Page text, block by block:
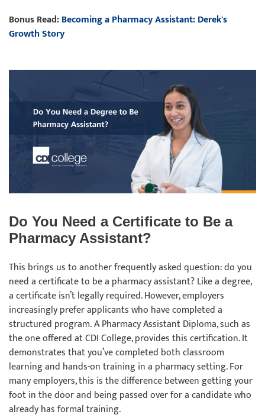
Bonus Read:Becoming a Pharmacy Assistant: Derek's
Growth Story
Do You Need a Certificate to Be a
Pharmacy Assistant?
This brings us to another frequently asked question: do you
need a certificate to be a pharmacy assistant? Like a degree,
a certificate isn’t legally required. However, employers
increasingly prefer applicants who have completed a
structured program. A Pharmacy Assistant Diploma, such as
the one offered at CDI College, provides this certification. It
demonstrates that you’ve completed both classroom
learning and hands-on training in a pharmacy setting. For
many employers, this is the difference between getting your
foot in the door and being passed over for a candidate who
already has formal training.